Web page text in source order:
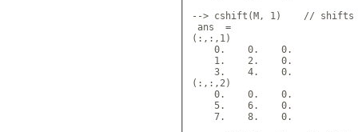
--> cshift(M, 1)    // shifts
ans  =
(:,:,1)
    0.    0.    0.
    1.    2.    0.
    3.    4.    0.
(:,:,2)
    0.    0.    0.
    5.    6.    0.
    7.    8.    0.